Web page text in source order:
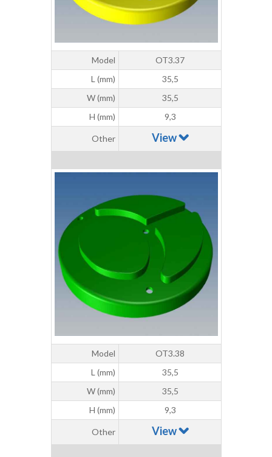
Model
OT3.37
L (mm)
35,5
W (mm)
35,5
H (mm)
9,3
Other View
Model
OT3.38
L (mm)
35,5
W (mm)
35,5
H (mm)
9,3
Other View